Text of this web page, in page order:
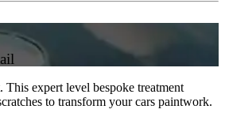
expert level bespoke treatment
to transform your cars paintwork.